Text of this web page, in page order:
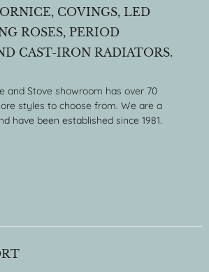
COVINGS, LED
ROSES, PERIOD
CAST-IRON RADIATORS.
and Stove showroom has over 70
styles to choose from. We are a
have been established since 1981.